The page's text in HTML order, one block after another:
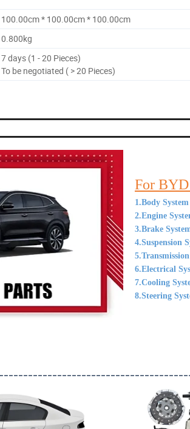
100.00cm * 100.00cm * 100.00cm
0.800kg
7 days (1 - 20 Pieces)
To be negotiated ( > 20 Pieces)
For BYD
1.Body System
2.Engine
3.Brake
4.Suspension
6.Electrical
7.Cooling
8.Steering